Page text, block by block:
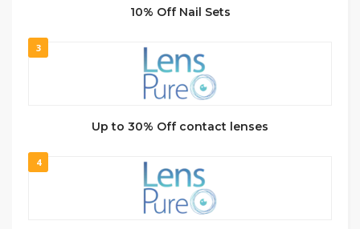
10% Off Nail Sets
3
Up to 30% Off contact lenses
4